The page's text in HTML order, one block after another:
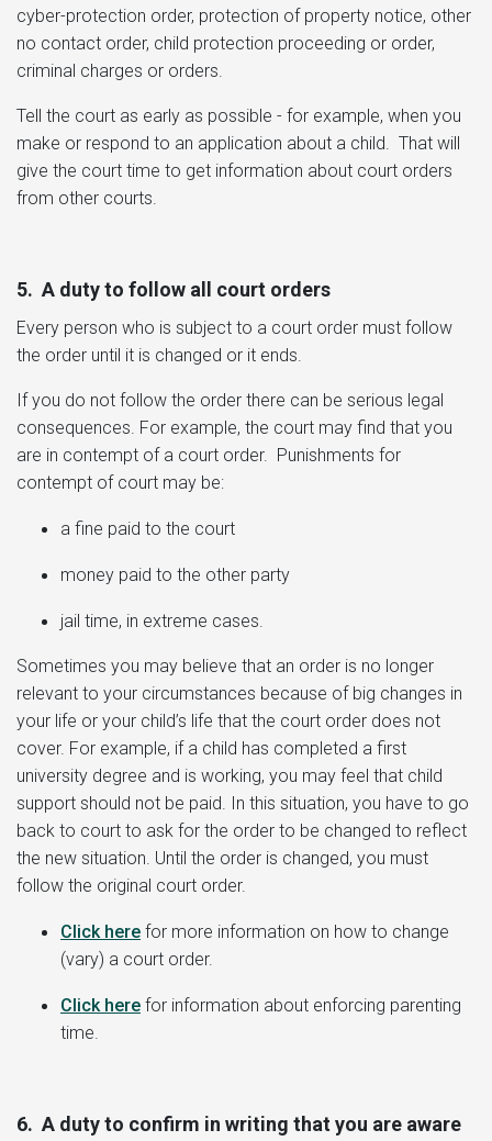
cyber-protection order, protection of property notice, other
no contact order, child protection proceeding or order,
criminal charges or orders.
Tell the court as early as possible - for example, when you
make or respond to an application about a child. That will
give the court time to get information about court orders
from other courts.
5. A duty to follow all court orders
Every person who is subject to a court order must follow
the order until it is changed or it ends.
If you do not follow the order there can be serious legal
consequences. For example, the court may find that you
are in contempt of a court order. Punishments for
contempt of court may be:
a fine paid to the court
money paid to the other party
jail time, in extreme cases.
Sometimes you may believe that an order is no longer
relevant to your circumstances because of big changes in
your life or your child’s life that the court order does not
cover. For example, if a child has completed a first
university degree and is working, you may feel that child
support should not be paid. In this situation, you have to go
back to court to ask for the order to be changed to reflect
the new situation. Until the order is changed, you must
follow the original court order.
Click here for more information on how to change
(vary) a court order.
Click here for information about enforcing parenting
time.
6. A duty to confirm in writing that you are aware